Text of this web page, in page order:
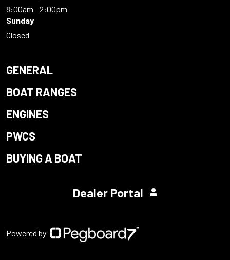
8:00am - 2:00pm
Sunday
Closed
GENERAL
BOAT RANGES
ENGINES
PWCS
BUYING A BOAT
Dealer Portal
Powered by